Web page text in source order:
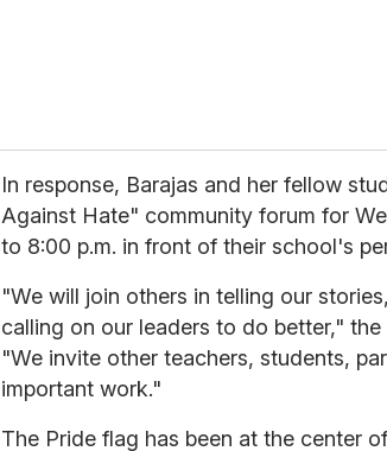
In response, Barajas and her fellow
Against Hate" community forum for
to 8:00 p.m. in front of their school's
"We will join others in telling our
calling on our leaders to do better,"
"We invite other teachers, students,
important work."
The Pride flag has been at the center